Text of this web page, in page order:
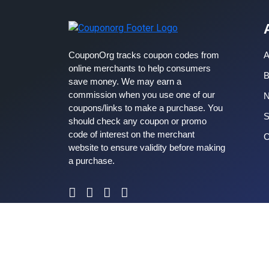
CouponOrg tracks coupon codes from
online merchants to help consumers
save money. We may earn a
commission when you use one of our
coupons/links to make a purchase. You
should check any coupon or promo
code of interest on the merchant
website to ensure validity before making
a purchase.